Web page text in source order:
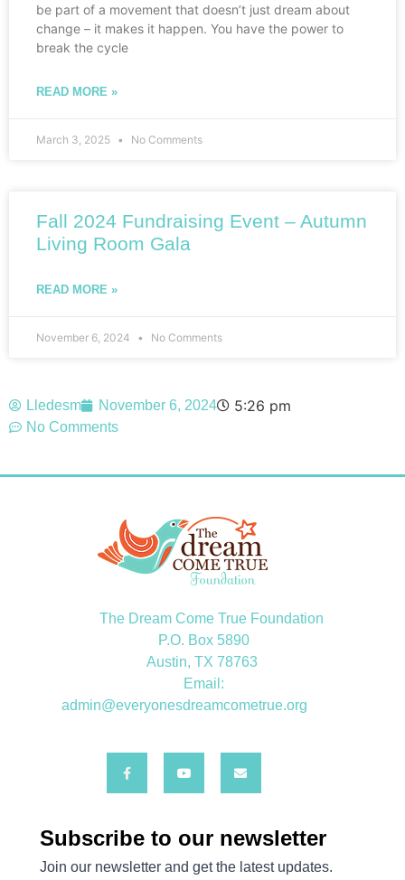
be part of a movement that doesn’t just dream about
change – it makes it happen. You have the power to
break the cycle
READ MORE »
March 3, 2025 No Comments
Fall 2024 Fundraising Event – Autumn
Living Room Gala
READ MORE »
November 6, 2024 No Comments
Lledesm November 6, 2024 5:26 pm
No Comments
The Dream Come True Foundation
P.O. Box 5890
Austin, TX 78763
Email:
admin@everyonesdreamcometrue.org